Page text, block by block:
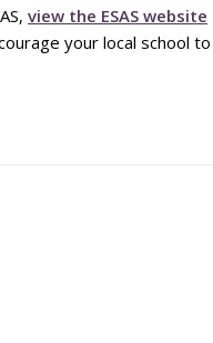
view the ESAS website
your local school to